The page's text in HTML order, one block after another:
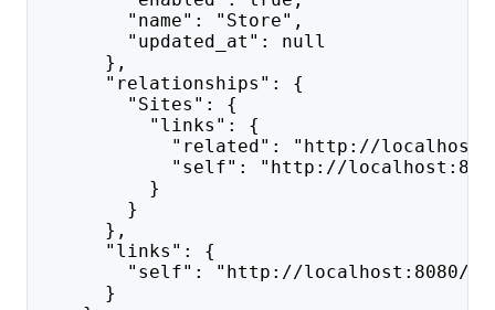
"name": "Store",
"updated_at": null
},
"relationships": {
"Sites": {
"links": {
"related": "http://
"self": "http://localhost:8080/
}
}
},
"links": {
"self": "http://localhost:8080/api/
}